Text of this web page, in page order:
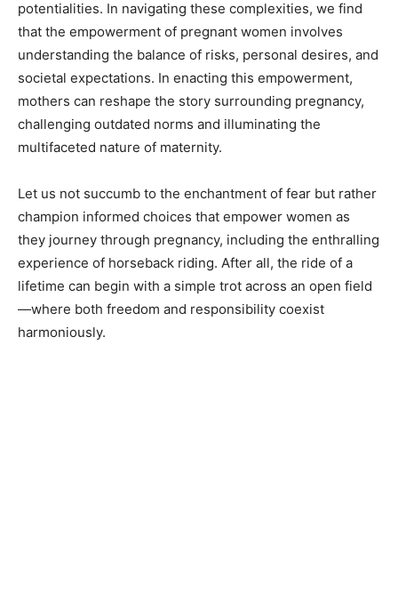
potentialities. In navigating these complexities, we find
that the empowerment of pregnant women involves
understanding the balance of risks, personal desires, and
societal expectations. In enacting this empowerment,
mothers can reshape the story surrounding pregnancy,
challenging outdated norms and illuminating the
multifaceted nature of maternity.
Let us not succumb to the enchantment of fear but rather
champion informed choices that empower women as
they journey through pregnancy, including the enthralling
experience of horseback riding. After all, the ride of a
lifetime can begin with a simple trot across an open field
—where both freedom and responsibility coexist
harmoniously.